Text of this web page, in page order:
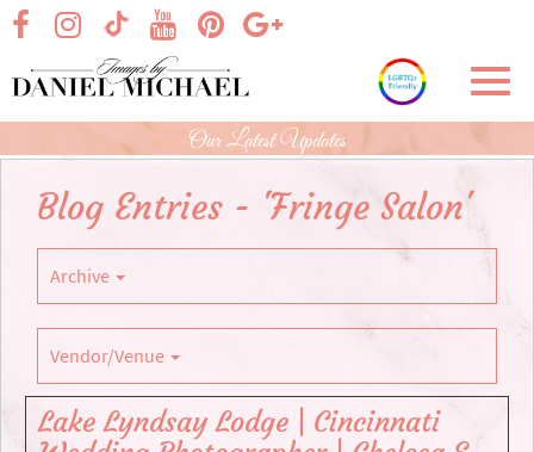
Skip
Main
Content
visit our facebook page
visit our TikTok pagevisit our Google+
visit our Instagram page
visit our Pinterest page
visit our YouTube page
Our Latest Updates
Blog Entries - 'Fringe Salon'
Archive
Vendor/Venue
Lake Lyndsay Lodge | Cincinnati